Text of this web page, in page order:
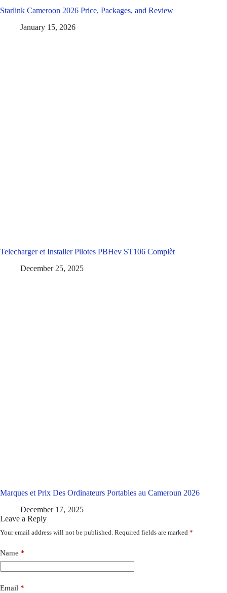
Starlink Cameroon 2026 Price, Packages, and Review
January 15, 2026
Telecharger et Installer Pilotes PBHev ST106 Complèt
December 25, 2025
Marques et Prix Des Ordinateurs Portables au Cameroun 2026
December 17, 2025
Leave a Reply
Your email address will not be published. Required fields are marked *
Name *
Email *